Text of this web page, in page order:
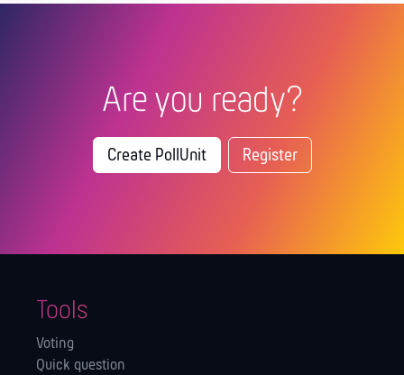
Are you ready?
Create PollUnit Register
Tools
Voting
Quick question